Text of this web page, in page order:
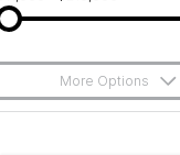
More Options